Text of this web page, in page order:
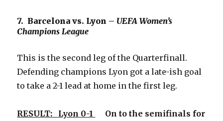
7. Barcelona vs. Lyon – UEFA Women’s
Champions League
This is the second leg of the Quarterfinall.
Defending champions Lyon got a late-ish goal
to take a 2-1 lead at home in the first leg.
RESULT: Lyon 0-1 On to the semifinals for